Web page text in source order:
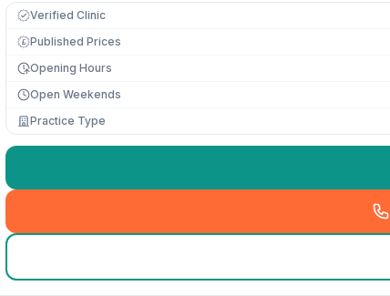
Verified Clinic
£ Published Prices
Opening Hours
Open Weekends
Practice Type